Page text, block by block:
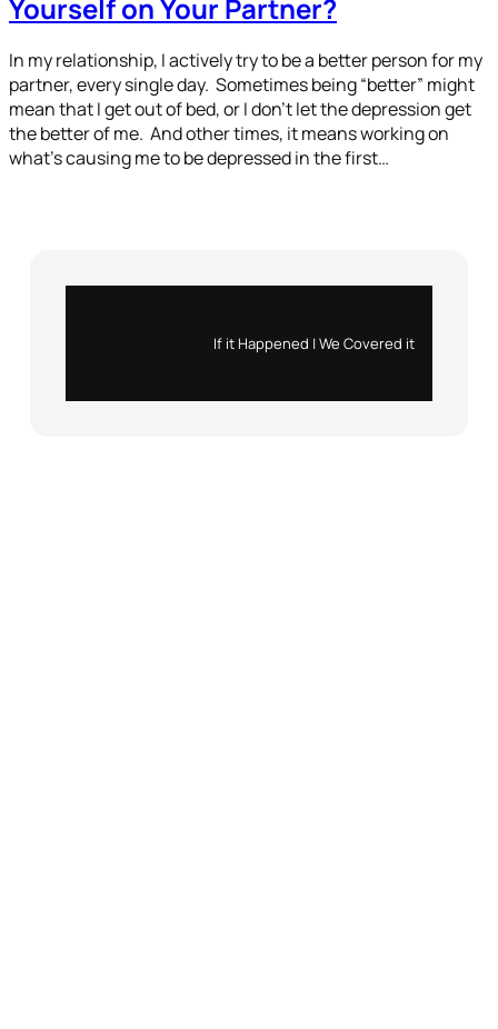
Yourself on Your Partner?
In my relationship, I actively try to be a better person for my
partner, every single day. Sometimes being “better” might
mean that I get out of bed, or I don’t let the depression get
the better of me. And other times, it means working on
what’s causing me to be depressed in the first…
If it Happened | We Covered it